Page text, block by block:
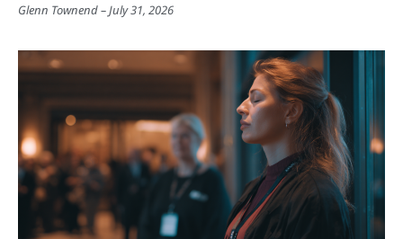
Glenn Townend July 31, 2026